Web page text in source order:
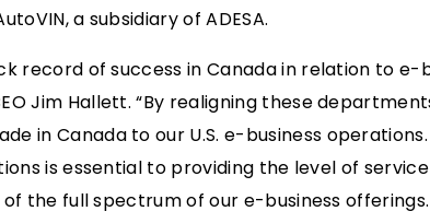
a subsidiary of ADESA.
record of success in Canada in relation to
Jim Hallett. “By realigning these
in Canada to our U.S. e-business
is essential to providing the level of
the full spectrum of our e-business